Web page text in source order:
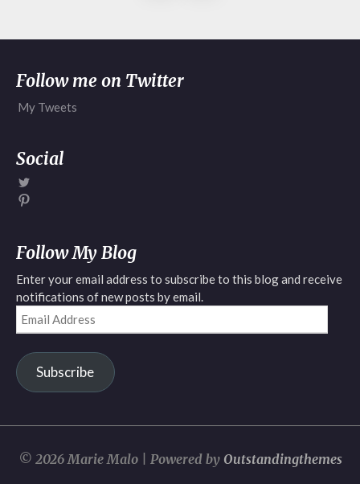
Follow me on Twitter
My Tweets
Social
on
Follow My Blog
Enter your email address to subscribe to this blog and receive
notifications of new posts by email.
Email
Address
Subscribe
© 2026 Marie Malo | Powered by Outstandingthemes